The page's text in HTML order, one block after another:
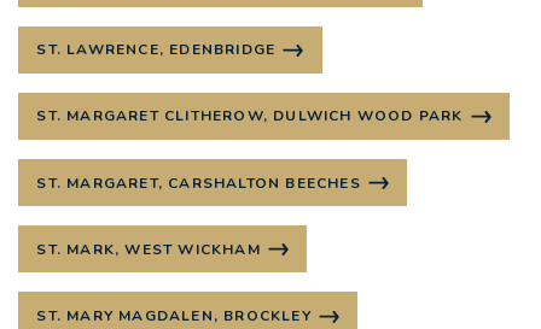
ST. LAWRENCE, EDENBRIDGE
ST. MARGARET CLITHEROW, DULWICH WOOD PARK
ST. MARGARET, CARSHALTON BEECHES
ST. MARK, WEST WICKHAM
ST. MARY MAGDALEN, BROCKLEY